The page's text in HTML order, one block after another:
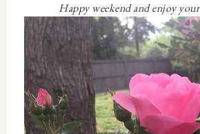
Happy weekend and enjoy